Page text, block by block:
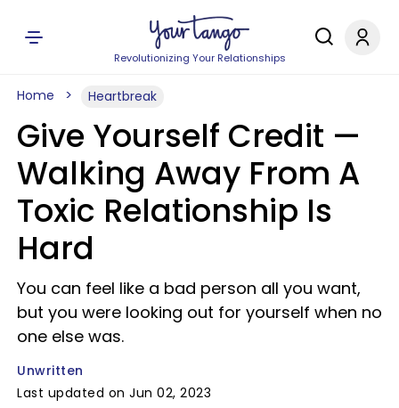
Revolutionizing Your Relationships
Home Heartbreak
Give Yourself Credit —
Walking Away From A
Toxic Relationship Is
Hard
You can feel like a bad person all you want,
but you were looking out for yourself when no
one else was.
Unwritten
Last updated on Jun 02, 2023